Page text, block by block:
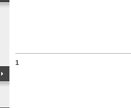
1